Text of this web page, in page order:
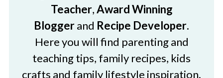
Teacher,Award Winning
Bloggerand Recipe Developer.
Here you will find parenting and
teaching tips, family recipes, kids
crafts and family lifestyle inspiration.